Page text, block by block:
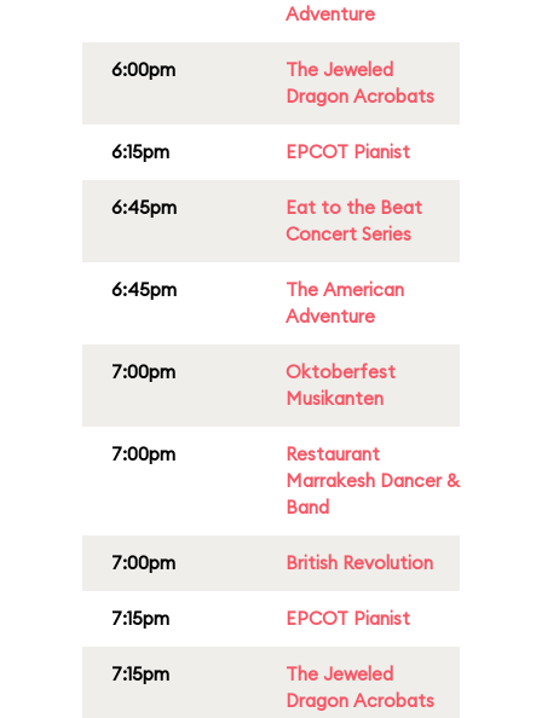
Adventure
6:00pm
The Jeweled
Dragon Acrobats
6:15pm EPCOT Pianist
6:45pm
Eat to the Beat
Concert Series
6:45pm
The American
Adventure
7:00pm
Oktoberfest
Musikanten
7:00pm
Restaurant
Marrakesh Dancer &
Band
7:00pm British Revolution
7:15pm EPCOT Pianist
7:15pm
The Jeweled
Dragon Acrobats